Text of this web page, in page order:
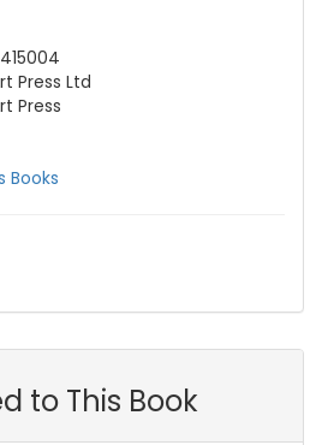
Press Ltd
Press
Books
to This Book